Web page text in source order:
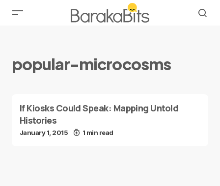
popular-microcosms
If Kiosks Could Speak: Mapping Untold
Histories
January 1, 2015 1 min read